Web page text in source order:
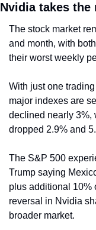
Nvidia takes the
The stock market
and month, with
their worst weekly
With just one
major indexes are
declined nearly 3%,
dropped 2.9% and
The S&P 500
Trump saying
plus additional 10%
reversal in Nvidia
broader market.